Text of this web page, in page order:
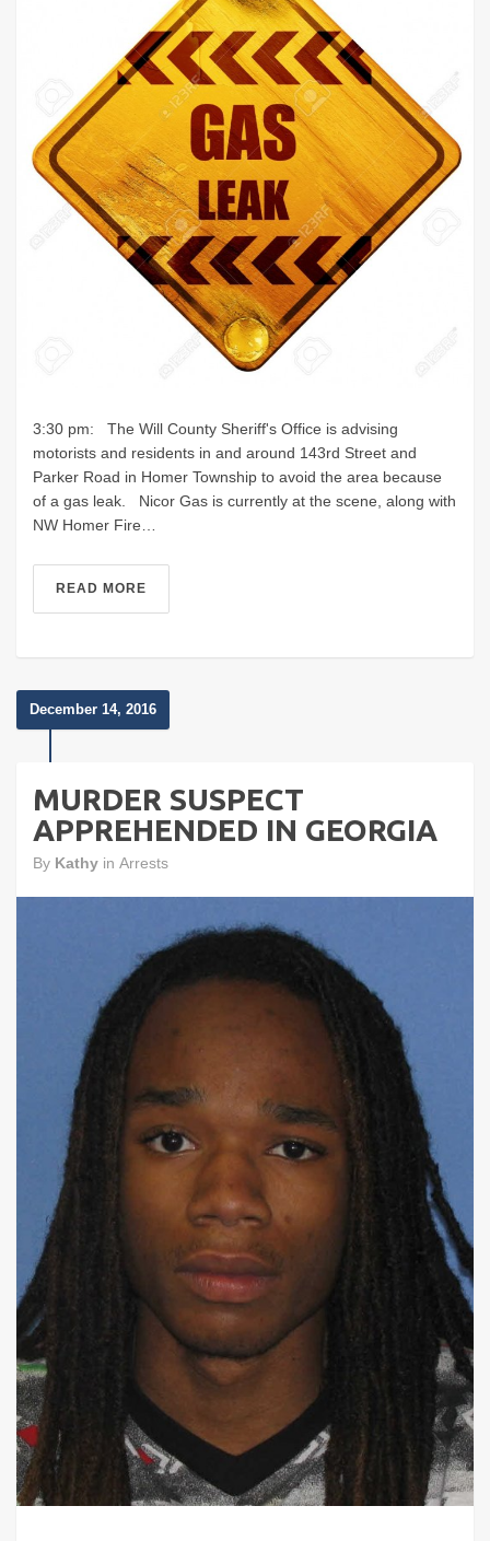
3:30 pm: The Will County Sheriff's Office is advising
motorists and residents in and around 143rd Street and
Parker Road in Homer Township to avoid the area because
of a gas leak. Nicor Gas is currently at the scene, along with
NW Homer Fire…
READ MORE
December 14, 2016
MURDER SUSPECT
APPREHENDED IN GEORGIA
By Kathy in Arrests